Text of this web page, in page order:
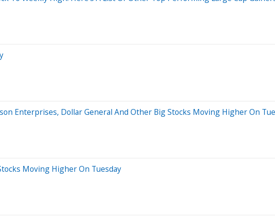
Enterprises, Dollar General And Other Big Stocks Moving Higher On
Moving Higher On Tuesday